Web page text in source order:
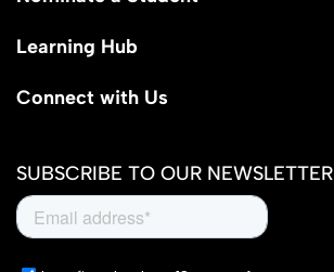
Learning Hub
Connect with Us
SUBSCRIBE TO OUR NEWSLETTER